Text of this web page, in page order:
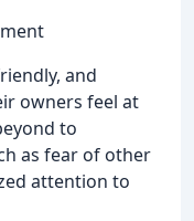
and
owners feel at
to
as fear of other
attention to